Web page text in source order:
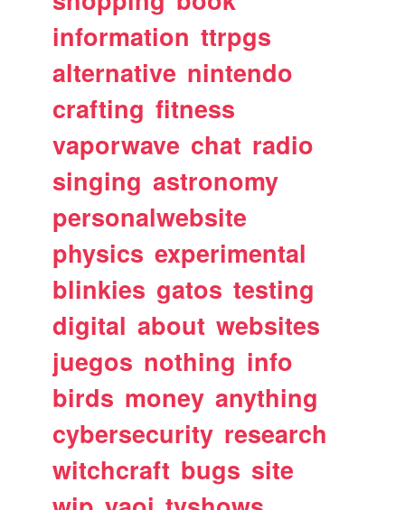
information ttrpgs
alternative nintendo
crafting fitness
vaporwave chat radio
singing astronomy
personalwebsite
physics experimental
blinkies gatos testing
digital about websites
juegos nothing info
birds money anything
cybersecurity research
witchcraft bugs site